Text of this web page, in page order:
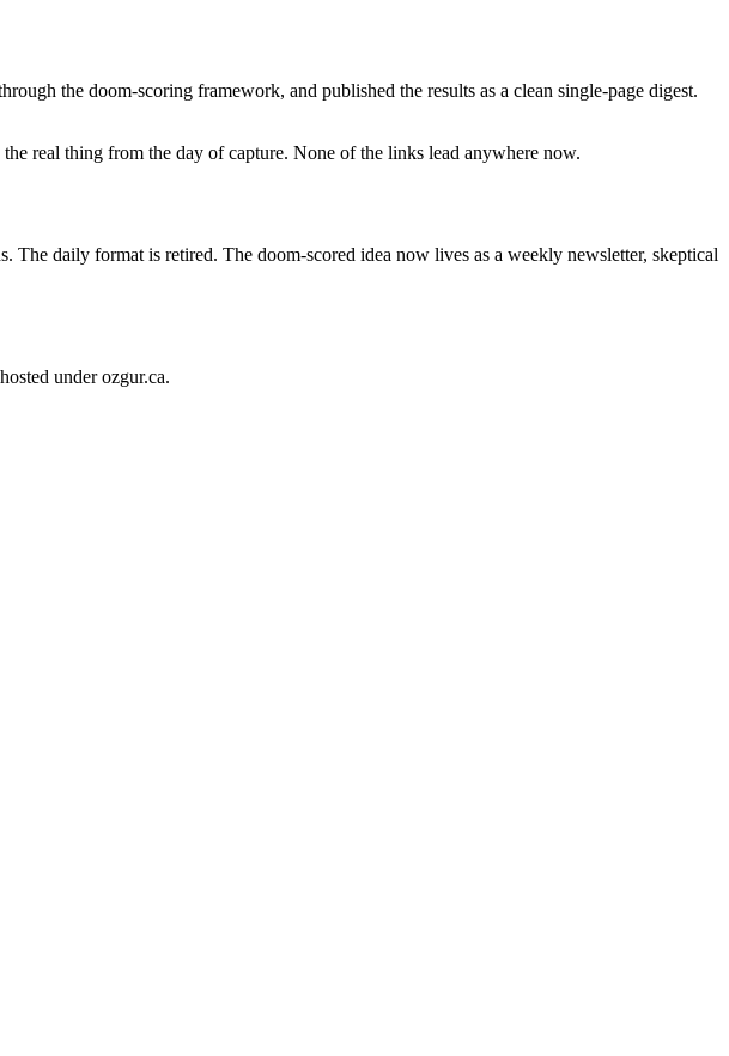
the doom-scoring framework, and published the results as a clean single-page digest.
real thing from the day of capture. None of the links lead anywhere now.
daily format is retired. The doom-scored idea now lives as a weekly newsletter, skeptical
under ozgur.ca.